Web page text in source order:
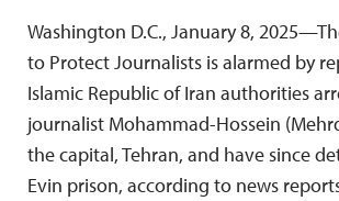
Washington D.C., January 8,
to Protect Journalists is alarmed by
Islamic Republic of Iran authorities
journalist Mohammad-Hossein
the capital, Tehran, and have since
Evin prison, according to news